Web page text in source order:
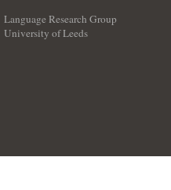
Language Research Group
University of Leeds